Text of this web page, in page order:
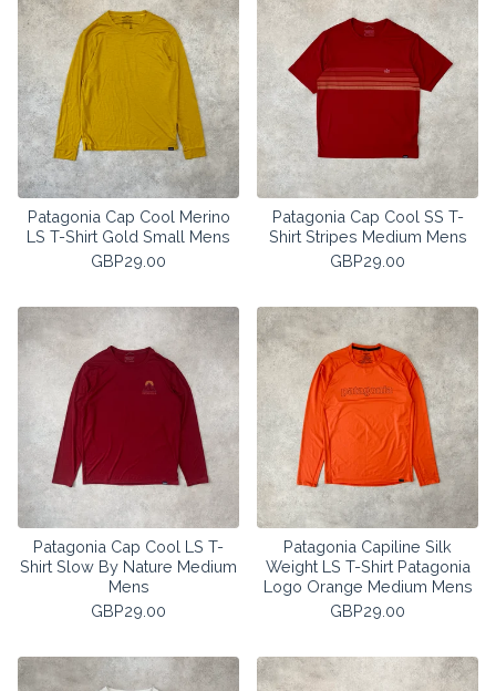
Patagonia Cap Cool Merino
LS T-Shirt Gold Small Mens
GBP29.00
Patagonia Cap Cool SS T-
Shirt Stripes Medium Mens
GBP29.00
Patagonia Cap Cool LS T-
Shirt Slow By Nature Medium
Mens
GBP29.00
Patagonia Capiline Silk
Weight LS T-Shirt Patagonia
Logo Orange Medium Mens
GBP29.00